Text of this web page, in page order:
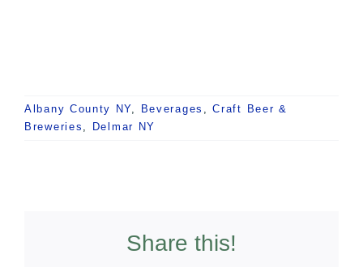
Albany County NY Beverages ,Craft Beer &
Breweries
Delmar NY
Share this!